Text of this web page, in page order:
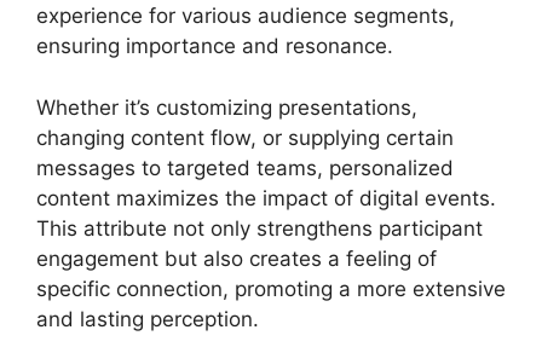
experience for various audience segments,
ensuring importance and resonance.
Whether it’s customizing presentations,
changing content flow, or supplying certain
messages to targeted teams, personalized
content maximizes the impact of digital events.
This attribute not only strengthens participant
engagement but also creates a feeling of
specific connection, promoting a more extensive
and lasting perception.